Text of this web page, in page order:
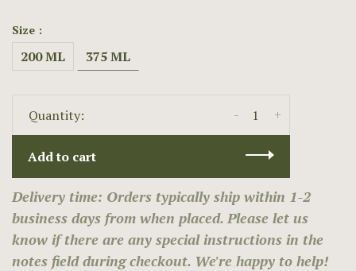
Size :
200 ML 375 ML
Quantity: +
-
Add to cart
Delivery time: Orders typically ship within 1-2
business days from when placed. Please let us
know if there are any special instructions in the
notes field during checkout. We're happy to help!